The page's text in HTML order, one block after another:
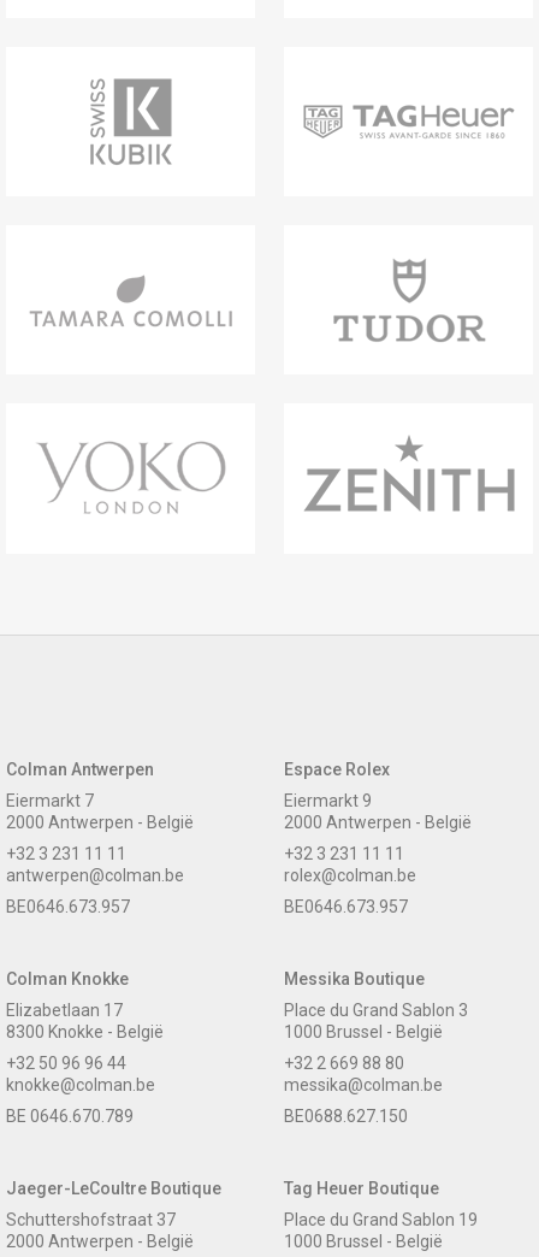
Colman Antwerpen
Eiermarkt 7
2000 Antwerpen - België
+32 3 231 11 11
antwerpen@colman.be
BE0646.673.957
Espace Rolex
Eiermarkt 9
2000 Antwerpen - België
+32 3 231 11 11
rolex@colman.be
BE0646.673.957
Colman Knokke
Elizabetlaan 17
8300 Knokke - België
+32 50 96 96 44
knokke@colman.be
BE 0646.670.789
Messika Boutique
Place du Grand Sablon 3
1000 Brussel - België
+32 2 669 88 80
messika@colman.be
BE0688.627.150
Jaeger-LeCoultre Boutique
Schuttershofstraat 37
2000 Antwerpen - België
Tag Heuer Boutique
Place du Grand Sablon 19
1000 Brussel - België